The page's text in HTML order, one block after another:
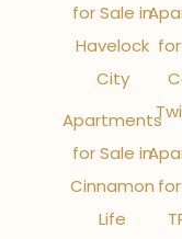
for Sale in
Havelock
City
Apartments
for Sale in
Cinnamon
Life